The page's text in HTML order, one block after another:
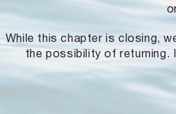
While this chapter is closing,
the possibility of returning.